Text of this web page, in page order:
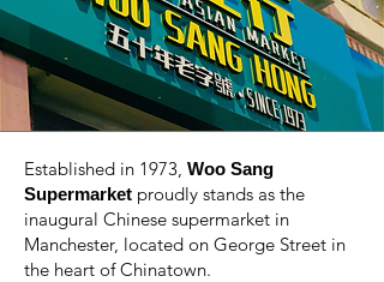
Established in 1973, Woo Sang
Supermarket proudly stands as the
inaugural Chinese supermarket in
Manchester, located on George Street in
the heart of Chinatown.